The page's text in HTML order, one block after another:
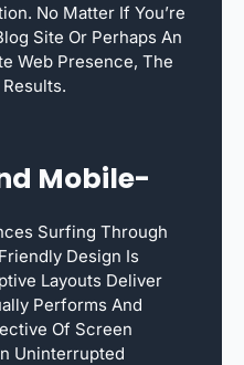
No Matter If You’re
Site Or Perhaps An
Web Presence, The
Mobile-
Surfing Through
Design Is
Layouts Deliver
Performs And
Of Screen
Uninterrupted